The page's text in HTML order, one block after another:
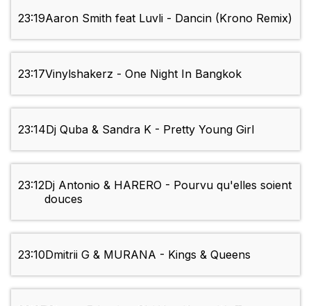
23:19Aaron Smith feat Luvli - Dancin (Krono Remix)
23:17Vinylshakerz - One Night In Bangkok
23:14Dj Quba & Sandra K - Pretty Young Girl
23:12Dj Antonio & HARERO - Pourvu qu'elles soient
douces
23:10Dmitrii G & MURANA - Kings & Queens